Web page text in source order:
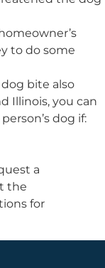
to do some
bite also
Illinois, you can
dog if:
a
the
for